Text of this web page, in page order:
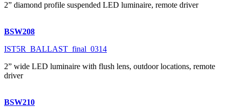
2” diamond profile suspended LED luminaire, remote driver
BSW208
IST5R_BALLAST_final_0314
2” wide LED luminaire with flush lens, outdoor locations, remote
driver
BSW210